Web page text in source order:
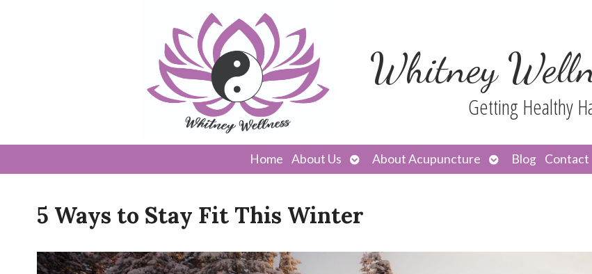
Whitney
Getting Healthy
Home About Us
Open
submenu
About Acupuncture
Open
submenu
Blog Contact
5 Ways to Stay Fit This Winter